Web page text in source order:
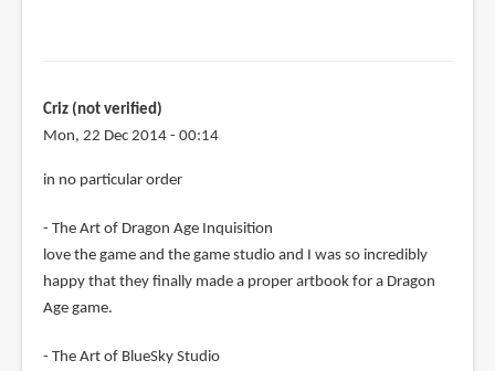
Criz (not verified)
Mon, 22 Dec 2014 - 00:14
in no particular order
- The Art of Dragon Age Inquisition
love the game and the game studio and I was so incredibly
happy that they finally made a proper artbook for a Dragon
Age game.
- The Art of BlueSky Studio